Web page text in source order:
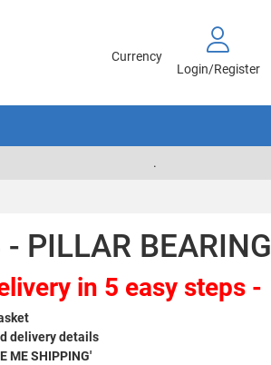
Currency
Login/Register
.
PILLAR BEARING
in 5 easy steps -
delivery details
ME SHIPPING'